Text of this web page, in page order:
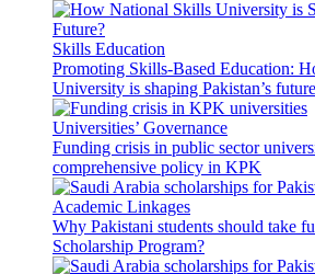
Skills Education
Promoting Skills-Based Education:
University is shaping Pakistan’s
Universities’ Governance
Funding crisis in public sector
comprehensive policy in KPK
Academic Linkages
Why Pakistani students should take
Scholarship Program?